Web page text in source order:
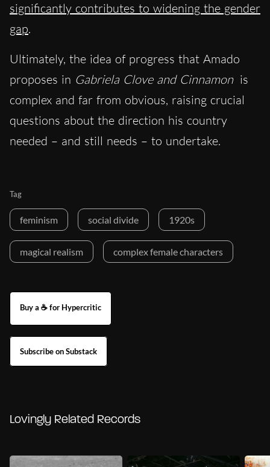
significantly contributes to widening the gender
gap.
Ultimately, the idea of progress that Amado
proposes in Gabriela Clove and Cinnamon is
complex and far from obvious, raising crucial
questions about the direction his country
needed – and still needs – to undertake.
Tag
feminism social divide 1920s
magical realism complex female characters
Buy a ☕ for Hypercritic
Subscribe on Substack
Lovingly Related Records